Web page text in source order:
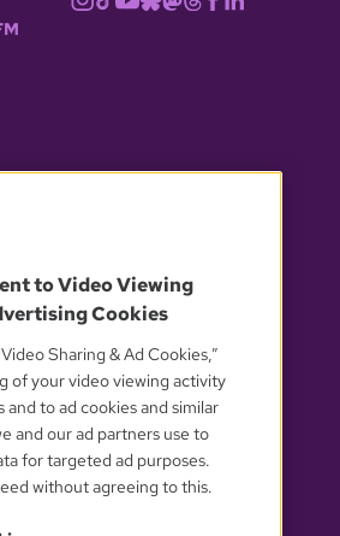
OUR PARTNERS
to Video Viewing
Cookies
Sharing & Ad Cookies,”
of your video viewing activity
to ad cookies and similar
and our ad partners use to
for targeted ad purposes.
without agreeing to this.